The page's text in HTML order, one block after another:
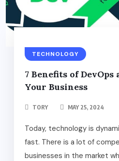
TECHNOLOGY
7 Benefits of
Your Business
TORY MAY 25, 2024
Today, technology is
fast. There is a lot of
businesses in the market